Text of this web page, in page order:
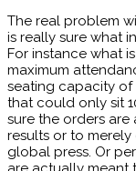
The real problem
is really sure what
For instance what
maximum
seating capacity of
that could only sit
sure the orders
results or to
global press. Or